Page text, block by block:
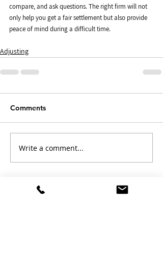
compare, and ask questions. The right firm will not
only help you get a fair settlement but also provide
peace of mind during a difficult time.
Adjusting
Comments
Write a comment...